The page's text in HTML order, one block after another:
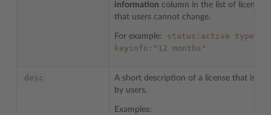
information column in the list of licenses)
that users cannot change.
For example: status:active
keyinfo:"12
months"
desc
A short description of a license that is
by users.
Examples: